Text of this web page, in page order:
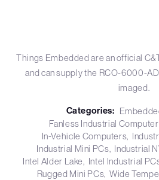
Things Embedded are an official
and can supply the RCO-6000-
imaged.
Categories:
Fanless Industrial
In-Vehicle Computers
Industrial Mini PCs Industrial
Intel Alder Lake
Intel Industrial
Rugged Mini PCs Wide